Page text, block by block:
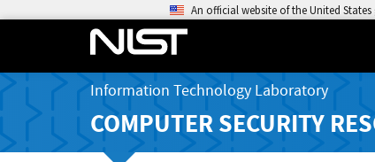
An official website of the United
Information Technology Laboratory
COMPUTER SECURITY